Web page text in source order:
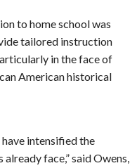
to home school was
tailored instruction
in the face of
American historical
intensified the
face,” said Owens,